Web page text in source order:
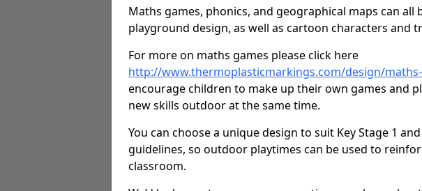
Maths games, phonics, and geographical maps can all
playground design, as well as cartoon characters and
For more on maths games please click here
http://www.thermoplasticmarkings.com/design/
encourage children to make up their own games and
new skills outdoor at the same time.
You can choose a unique design to suit Key Stage 1
guidelines, so outdoor playtimes can be used to
classroom.